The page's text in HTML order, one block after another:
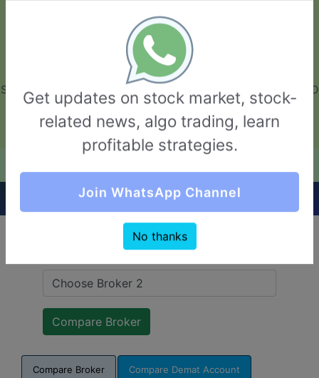
GarvThakur.com
+91-8453111888
+91-8453111888
connect@garvthakur.com
STOCK BROKER REVIEW | INVESTING | UPCOMING IPO | ALGO
TRADING | TECHNICAL ANALYSIS
Login / Sign Up
Quick Comparision (Maitra VS Navkar Direct)
Compare Broker Compare Demat Account
Get updates on stock market, stock-
related news, algo trading, learn
profitable strategies.
Join WhatsApp Channel
No thanks